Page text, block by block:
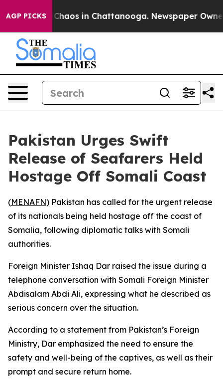
AGP PICKS
Collapse Chaos in Chattanooga. Newspaper
Pakistan Urges Swift
Release of Seafarers Held
Hostage Off Somali Coast
(MENAFN) Pakistan has called for the urgent release
of its nationals being held hostage off the coast of
Somalia, following diplomatic talks with Somali
authorities.
Foreign Minister Ishaq Dar raised the issue during a
telephone conversation with Somali Foreign Minister
Abdisalam Abdi Ali, expressing what he described as
serious concern over the situation.
According to a statement from Pakistan’s Foreign
Ministry, Dar emphasized the need to ensure the
safety and well-being of the captives, as well as their
prompt and secure return home.